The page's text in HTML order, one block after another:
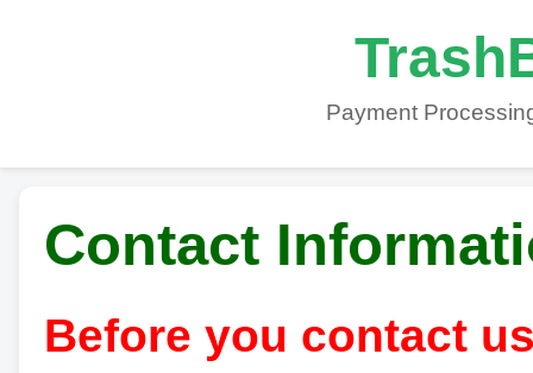
Payment
Contact
Before you contact